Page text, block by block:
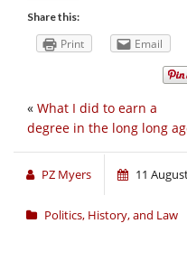
Share this:
Print Email
« What I did to earn a
degree in the long long
PZ Myers 11
Politics, History, and Law